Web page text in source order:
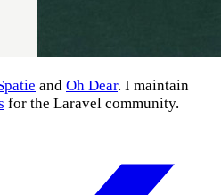
and Oh Dear. I maintain
for the Laravel community.